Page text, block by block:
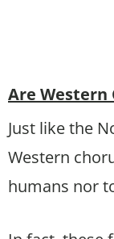
Are Western
Just like the
Western
humans nor